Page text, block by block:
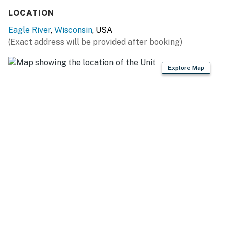
LOCATION
Eagle River, Wisconsin, USA
(Exact address will be provided after booking)
Explore Map